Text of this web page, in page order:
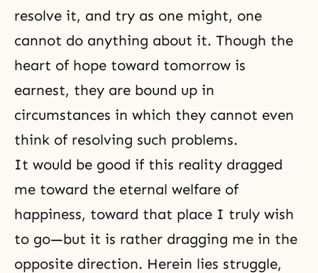
resolve it, and try as one might, one
cannot do anything about it. Though the
heart of hope toward tomorrow is
earnest, they are bound up in
circumstances in which they cannot even
think of resolving such problems.
It would be good if this reality dragged
me toward the eternal welfare of
happiness, toward that place I truly wish
to go—but it is rather dragging me in the
opposite direction. Herein lies struggle,